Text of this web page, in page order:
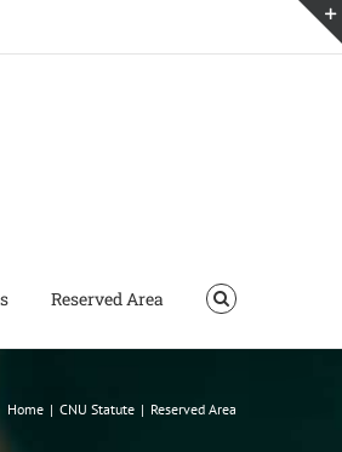
Reserved Area
Home | CNU Statute | Reserved Area